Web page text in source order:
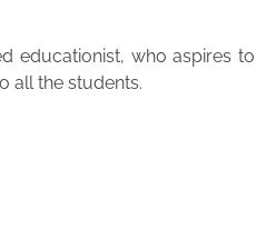
educationist, who aspires to
all the students.